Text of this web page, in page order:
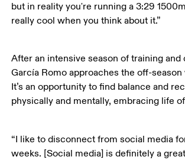
but in reality you're running a 3:29
really cool when you think about it.”
After an intensive season of training and
García Romo approaches the off-
It’s an opportunity to find balance and
physically and mentally, embracing life
“I like to disconnect from social media
weeks. [Social media] is definitely a